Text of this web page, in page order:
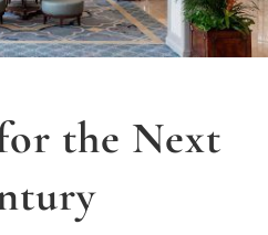
the Next